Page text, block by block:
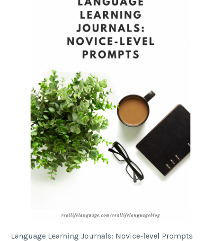
Language Learning Journals: Novice-level Prompts